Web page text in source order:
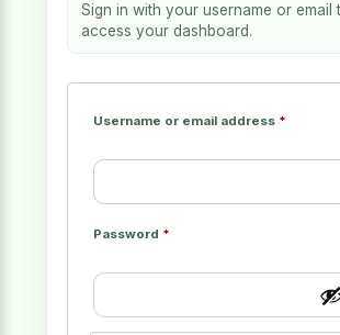
Sign in with your username or email
access your dashboard.
Username or email address *
Password *